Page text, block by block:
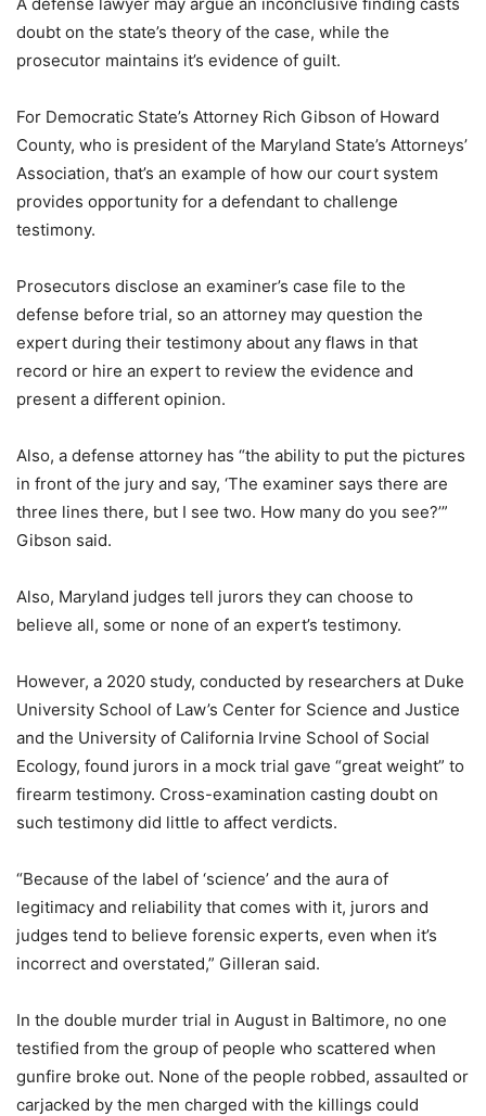
doubt on the state’s theory of the case, while the
prosecutor maintains it’s evidence of guilt.
For Democratic State’s Attorney Rich Gibson of Howard
County, who is president of the Maryland State’s Attorneys’
Association, that’s an example of how our court system
provides opportunity for a defendant to challenge
testimony.
Prosecutors disclose an examiner’s case file to the
defense before trial, so an attorney may question the
expert during their testimony about any flaws in that
record or hire an expert to review the evidence and
present a different opinion.
Also, a defense attorney has “the ability to put the pictures
in front of the jury and say, ‘The examiner says there are
three lines there, but I see two. How many do you see?’”
Gibson said.
Also, Maryland judges tell jurors they can choose to
believe all, some or none of an expert’s testimony.
However, a 2020 study, conducted by researchers at Duke
University School of Law’s Center for Science and Justice
and the University of California Irvine School of Social
Ecology, found jurors in a mock trial gave “great weight” to
firearm testimony. Cross-examination casting doubt on
such testimony did little to affect verdicts.
“Because of the label of ‘science’ and the aura of
legitimacy and reliability that comes with it, jurors and
judges tend to believe forensic experts, even when it’s
incorrect and overstated,” Gilleran said.
In the double murder trial in August in Baltimore, no one
testified from the group of people who scattered when
gunfire broke out. None of the people robbed, assaulted or
carjacked by the men charged with the killings could